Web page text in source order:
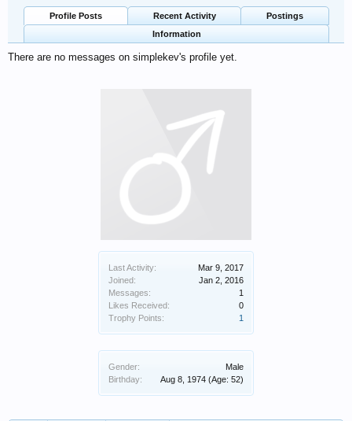
Last Activity:
Mar 9, 2017
Joined:
Jan 2, 2016
Messages:
1
Likes Received:
0
Trophy Points:
1
Gender:
Male
Birthday:
Aug 8, 1974 (Age: 52)
Profile Posts Recent Activity
Postings
Information
There are no messages on simplekev's profile yet.